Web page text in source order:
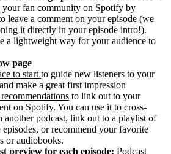
your fan community on Spotify by
leave a comment on your episode (we
it directly in your episode intro!).
a lightweight way for your audience to
page
to start to guide new listeners to your
make a great first impression
to link out to your
on Spotify. You can use it to cross-
another podcast, link out to a playlist of
or recommend your favorite
or audiobooks.
preview for each episode: Podcast